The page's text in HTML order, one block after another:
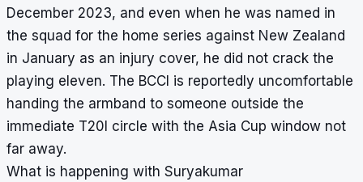
December 2023, and even when he was named in
the squad for the home series against New Zealand
in January as an injury cover, he did not crack the
playing eleven. The BCCI is reportedly uncomfortable
handing the armband to someone outside the
immediate T20I circle with the Asia Cup window not
far away.
What is happening with Suryakumar